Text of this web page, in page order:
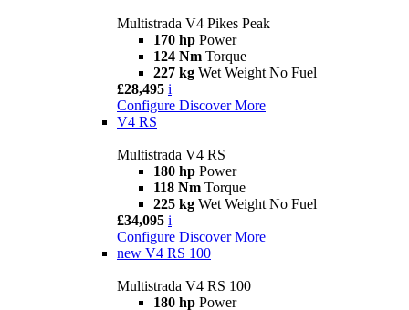
Multistrada V4 Pikes Peak
170 hp Power
124 Nm Torque
227 kg Wet Weight No Fuel
£28,495 i
Configure Discover More
V4 RS
Multistrada V4 RS
180 hp Power
118 Nm Torque
225 kg Wet Weight No Fuel
£34,095 i
Configure Discover More
new V4 RS 100
Multistrada V4 RS 100
180 hp Power